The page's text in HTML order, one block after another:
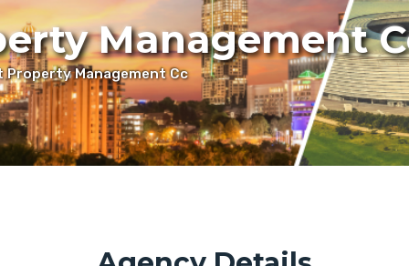
Management
Property Management Cc